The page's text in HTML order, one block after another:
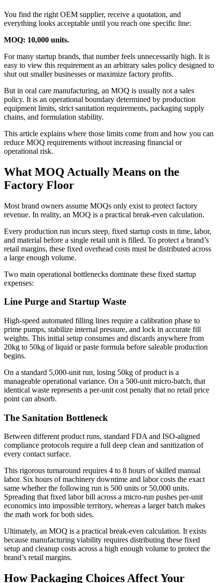
You find the right OEM supplier, receive a quotation, and
everything looks acceptable until you reach one specific line:
MOQ: 10,000 units.
For many startup brands, that number feels unnecessarily high. It is
easy to view this requirement as an arbitrary sales policy designed to
shut out smaller businesses or maximize factory profits.
But in oral care manufacturing, an MOQ is usually not a sales
policy. It is an operational boundary determined by production
equipment limits, strict sanitation requirements, packaging supply
chains, and formulation stability.
This article explains where those limits come from and how you can
reduce MOQ requirements without increasing financial or
operational risk.
What MOQ Actually Means on the
Factory Floor
Most brand owners assume MOQs only exist to protect factory
revenue. In reality, an MOQ is a practical break-even calculation.
Every production run incurs steep, fixed startup costs in time, labor,
and material before a single retail unit is filled. To protect a brand’s
retail margins, these fixed overhead costs must be distributed across
a large enough volume.
Two main operational bottlenecks dominate these fixed startup
expenses:
Line Purge and Startup Waste
High-speed automated filling lines require a calibration phase to
prime pumps, stabilize internal pressure, and lock in accurate fill
weights. This initial setup consumes and discards anywhere from
20kg to 50kg of liquid or paste formula before saleable production
begins.
On a standard 5,000-unit run, losing 50kg of product is a
manageable operational variance. On a 500-unit micro-batch, that
identical waste represents a per-unit cost penalty that no retail price
point can absorb.
The Sanitation Bottleneck
Between different product runs, standard FDA and ISO-aligned
compliance protocols require a full deep clean and sanitization of
every contact surface.
This rigorous turnaround requires 4 to 8 hours of skilled manual
labor. Six hours of machinery downtime and labor costs the exact
same whether the following run is 500 units or 50,000 units.
Spreading that fixed labor bill across a micro-run pushes per-unit
economics into impossible territory, whereas a larger batch makes
the math work for both sides.
Ultimately, an MOQ is a practical break-even calculation. It exists
because manufacturing viability requires distributing these fixed
setup and cleanup costs across a high enough volume to protect the
brand’s retail margins.
How Packaging Choices Affect Your